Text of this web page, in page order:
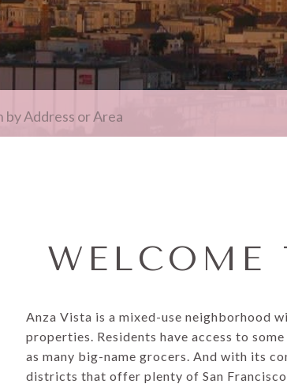
Anza Vista is a mixed-use neighborhood
properties. Residents have access to
as many big-name grocers. And with its
districts that offer plenty of San